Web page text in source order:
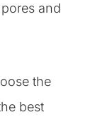
and
the
best